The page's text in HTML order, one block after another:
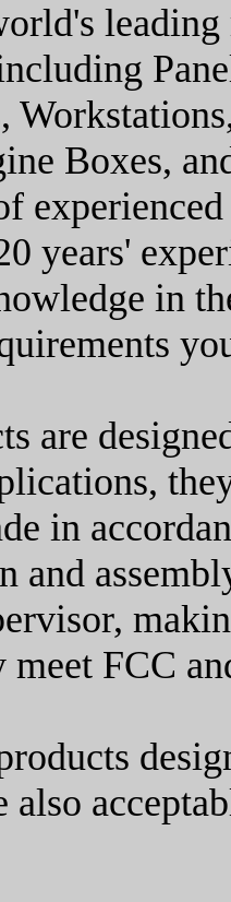
leading
Boxes,
years'
in
are
in
and
FCC
also